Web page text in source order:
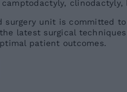
camptodactyly,
surgery unit is committed
latest surgical
patient outcomes.